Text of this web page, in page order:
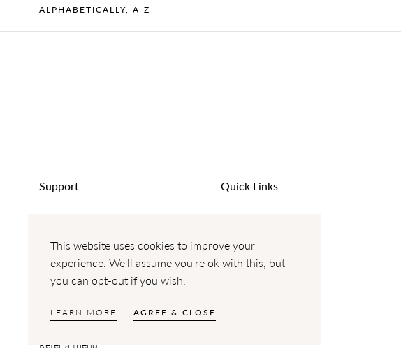
This website uses cookies to improve your
experience. We'll assume you're ok with this, but
you can opt-out if you wish.
LEARN MORE AGREE & CLOSE
ALPHABETICALLY, A-Z
Support
Terms of Service
Cancellation and Returns Policy
Delivery
Payment Options
Refer a friend
Quick Links
Lab Grown Diamonds